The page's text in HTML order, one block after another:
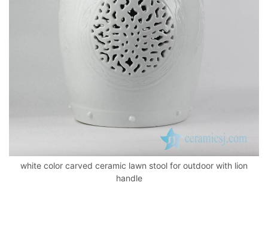
white color carved ceramic lawn stool for outdoor with lion
handle